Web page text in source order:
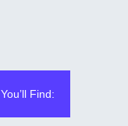
Find: